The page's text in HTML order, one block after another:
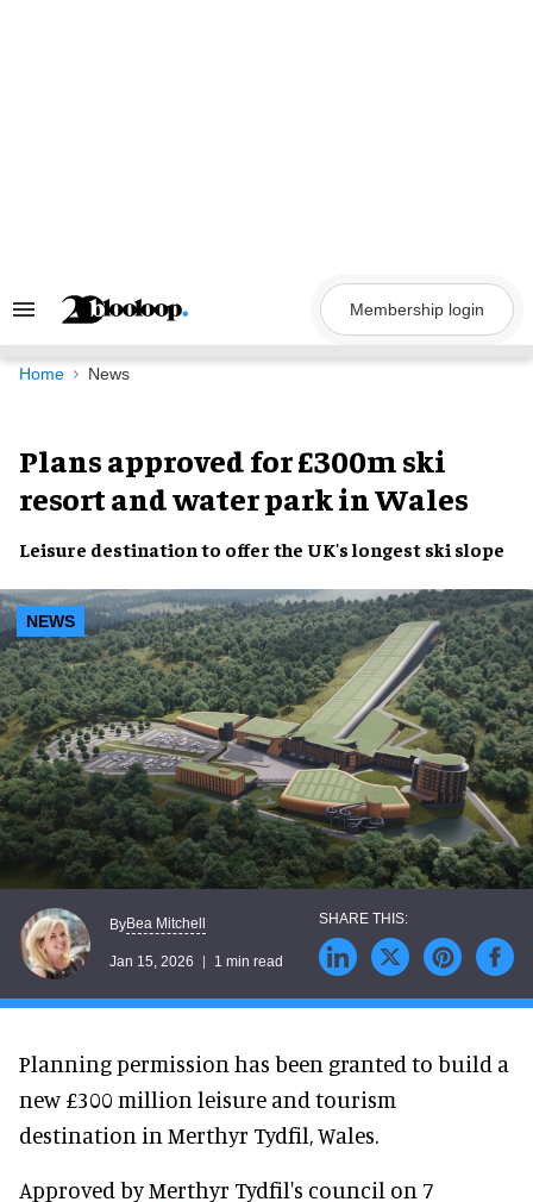
Search
Navigation
Membership login
Home News
Plans approved for £300m ski
resort and water park in Wales
Leisure destination to offer the UK's longest ski slope
NEWS
ByBea Mitchell
Jan 15, 2026 1 min read
Planning permission has been granted to build a
new £300 million leisure and tourism
destination in Merthyr Tydfil, Wales.
Approved by Merthyr Tydfil's council on 7